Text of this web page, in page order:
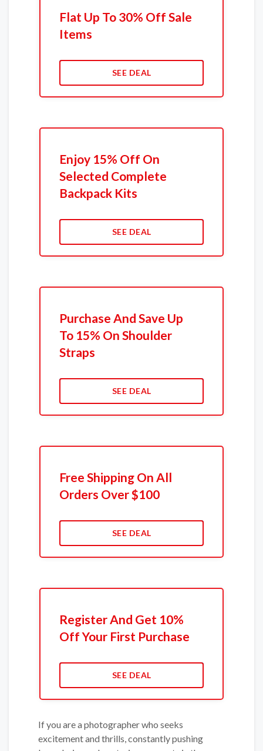
Flat Up To 30% Off Sale
Items
SEE DEAL
Enjoy 15% Off On
Selected Complete
Backpack Kits
SEE DEAL
Purchase And Save Up
To 15% On Shoulder
Straps
SEE DEAL
Free Shipping On All
Orders Over $100
SEE DEAL
Register And Get 10%
Off Your First Purchase
SEE DEAL
If you are a photographer who seeks
excitement and thrills, constantly pushing